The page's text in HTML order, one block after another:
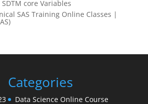
core Variables
SAS Training Online Classes |
Categories
Data Science Online Course